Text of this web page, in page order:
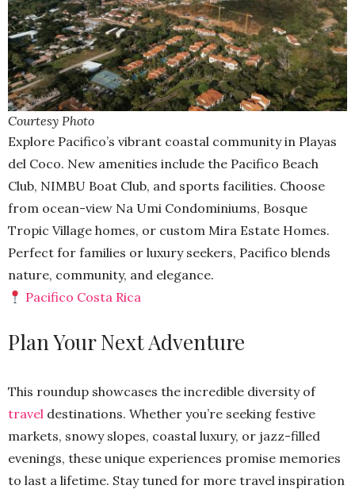
Courtesy Photo
Explore Pacifico’s vibrant coastal community in Playas
del Coco. New amenities include the Pacifico Beach
Club, NIMBU Boat Club, and sports facilities. Choose
from ocean-view Na Umi Condominiums, Bosque
Tropic Village homes, or custom Mira Estate Homes.
Perfect for families or luxury seekers, Pacifico blends
nature, community, and elegance.
Pacifico Costa Rica
Plan Your Next Adventure
This roundup showcases the incredible diversity of
travel destinations. Whether you’re seeking festive
markets, snowy slopes, coastal luxury, or jazz-filled
evenings, these unique experiences promise memories
to last a lifetime. Stay tuned for more travel inspiration